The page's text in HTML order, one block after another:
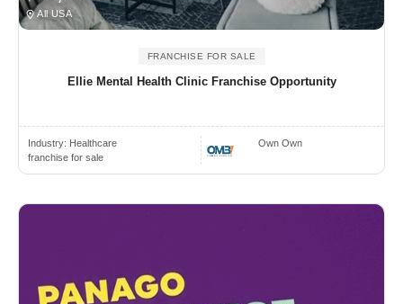
All USA
FRANCHISE FOR SALE
Ellie Mental Health Clinic Franchise Opportunity
Industry: Healthcare
franchise for sale
Own Own